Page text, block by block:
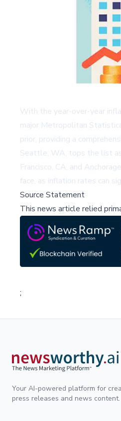
With the year-over-year
major Metropolitan
prior, providing a
Seattle, WA, tops the list
Francisco, CA, and
face, as inflation rates can
Source Statement
This news article relied
;
Your AI-powered platform for
press releases and news content.